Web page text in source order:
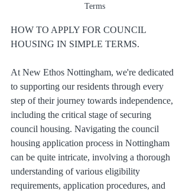
Terms
HOW TO APPLY FOR COUNCIL
HOUSING IN SIMPLE TERMS.
At New Ethos Nottingham, we're dedicated
to supporting our residents through every
step of their journey towards independence,
including the critical stage of securing
council housing. Navigating the council
housing application process in Nottingham
can be quite intricate, involving a thorough
understanding of various eligibility
requirements, application procedures, and